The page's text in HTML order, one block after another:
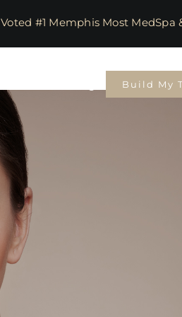
Voted #1 Memphis Most
Build My